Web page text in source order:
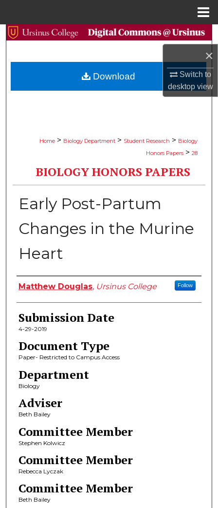
×
Switch to
desktopview
Search
Browse Collections
Home > Biology Department > Student Research > Biology
Honors Papers > 28
BIOLOGY HONORS PAPERS
Early Post-Partum
Changes in the Murine
Heart
Author
Matthew Douglas, Ursinus College Follow
Submission Date
4-29-2019
Document Type
Paper- Restricted to Campus Access
Department
Biology
Adviser
Beth Bailey
Committee Member
Stephen Kolwicz
Committee Member
Rebecca Lyczak
Committee Member
Beth Bailey
Download